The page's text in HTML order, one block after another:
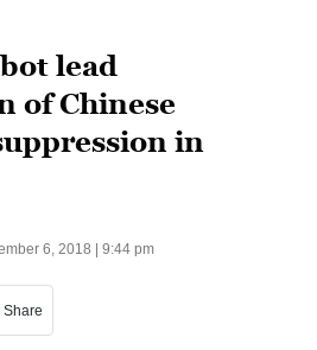
lead
of Chinese
in
6, 2018 | 9:44 pm
Share